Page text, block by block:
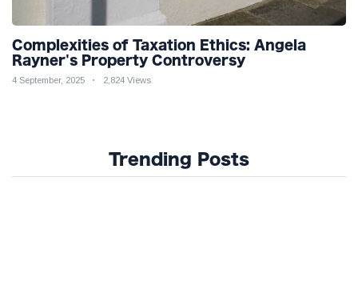
Complexities of Taxation Ethics: Angela
Rayner's Property Controversy
4 September, 2025 2,824 Views
Trending Posts